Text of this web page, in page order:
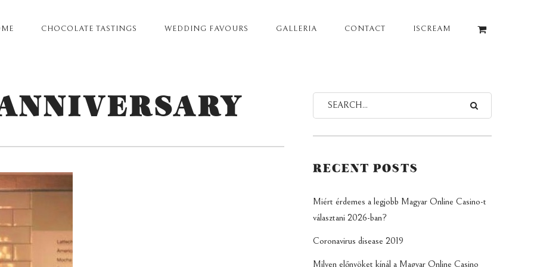
CHOCOLATE TASTINGS WEDDING FAVOURS GALLERIA CONTACT ISCREAM
RECENT POSTS
Miért érdemes a legjobb Magyar Online Casino-t
választani 2026-ban?
Coronavirus disease 2019
Milyen előnyöket kínál a Magyar Online Casino